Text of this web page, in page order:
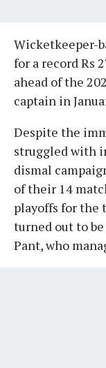
Wicketkeeper-
for a record Rs
ahead of the
captain in
Despite the
struggled with
dismal
of their 14
playoffs for the
turned out to
Pant, who